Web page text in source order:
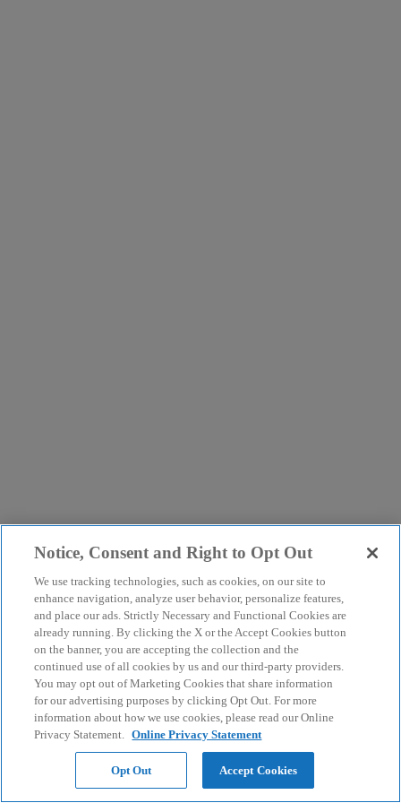
Notice, Consent and Right to Opt Out
We use tracking technologies, such as cookies, on our site to
enhance navigation, analyze user behavior, personalize features,
and place our ads. Strictly Necessary and Functional Cookies are
already running. By clicking the X or the Accept Cookies button
on the banner, you are accepting the collection and the
continued use of all cookies by us and our third-party providers.
You may opt out of Marketing Cookies that share information
for our advertising purposes by clicking Opt Out. For more
information about how we use cookies, please read our Online
Privacy Statement. Online Privacy Statement
Opt Out Accept Cookies